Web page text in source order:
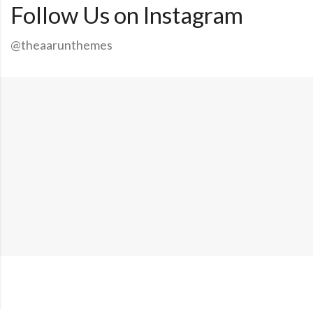
Follow Us on Instagram
@theaarunthemes